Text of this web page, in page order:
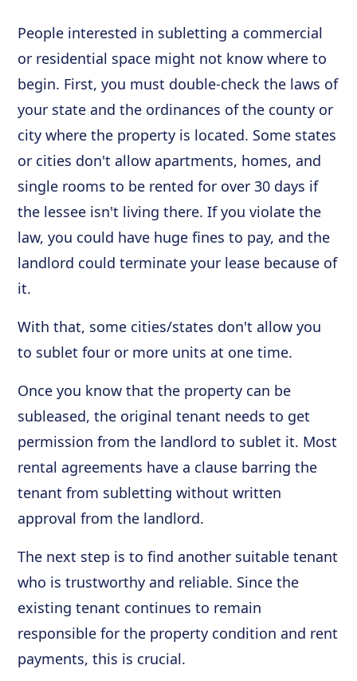
People interested in subletting a commercial
or residential space might not know where to
begin. First, you must double-check the laws of
your state and the ordinances of the county or
city where the property is located. Some states
or cities don't allow apartments, homes, and
single rooms to be rented for over 30 days if
the lessee isn't living there. If you violate the
law, you could have huge fines to pay, and the
landlord could terminate your lease because of
it.
With that, some cities/states don't allow you
to sublet four or more units at one time.
Once you know that the property can be
subleased, the original tenant needs to get
permission from the landlord to sublet it. Most
rental agreements have a clause barring the
tenant from subletting without written
approval from the landlord.
The next step is to find another suitable tenant
who is trustworthy and reliable. Since the
existing tenant continues to remain
responsible for the property condition and rent
payments, this is crucial.